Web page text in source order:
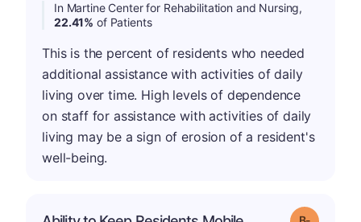
In Martine Center for Rehabilitation and Nursing,
22.41% of Patients
This is the percent of residents who needed
additional assistance with activities of daily
living over time. High levels of dependence
on staff for assistance with activities of daily
living may be a sign of erosion of a resident's
well-being.
Grade: B-